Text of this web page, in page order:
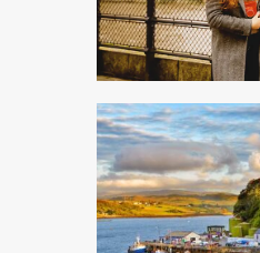
5 min read